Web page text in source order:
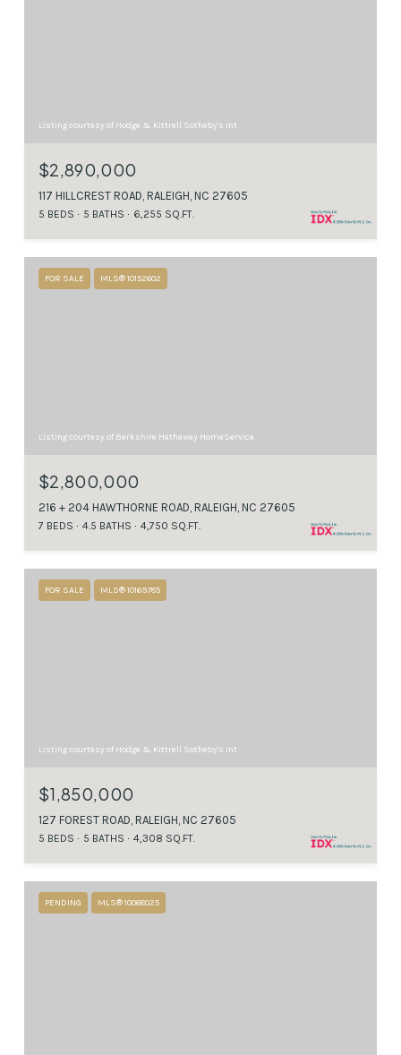
Listing courtesy of Hodge & Kittrell Sotheby's Int
$2,890,000
117 HILLCREST ROAD, RALEIGH, NC 27605
5 BEDS 5 BATHS 6,255 SQ.FT.
FOR SALE MLS® 10152602
Listing courtesy of Berkshire Hathaway HomeService
$2,800,000
216 + 204 HAWTHORNE ROAD, RALEIGH, NC 27605
7 BEDS 4.5 BATHS 4,750 SQ.FT.
FOR SALE MLS® 10169785
Listing courtesy of Hodge & Kittrell Sotheby's Int
$1,850,000
127 FOREST ROAD, RALEIGH, NC 27605
5 BEDS 5 BATHS 4,308 SQ.FT.
PENDING MLS® 10068025